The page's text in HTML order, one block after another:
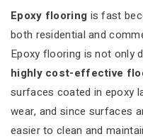
Epoxy flooring is fast
both residential and
Epoxy flooring is not only
highly cost-effective
surfaces coated in epoxy
wear, and since surfaces
easier to clean and